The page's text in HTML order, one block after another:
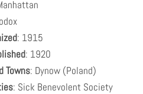
: 1915
: 1920
Towns: Dynow (Poland)
: Sick Benevolent Society